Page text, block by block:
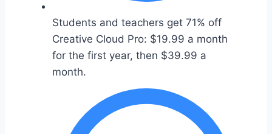
Students and teachers get 71% off
Creative Cloud Pro: $19.99 a month
for the first year, then $39.99 a
month.